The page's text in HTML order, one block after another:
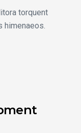
torquent
himenaeos.